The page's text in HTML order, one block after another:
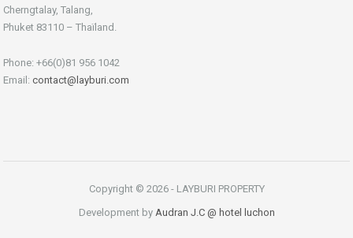
Cherngtalay, Talang,
Phuket 83110 – Thaïland.
Phone: +66(0)81 956 1042
Email: contact@layburi.com
Copyright © 2026 - LAYBURI PROPERTY
Development by Audran J.C @ hotel luchon